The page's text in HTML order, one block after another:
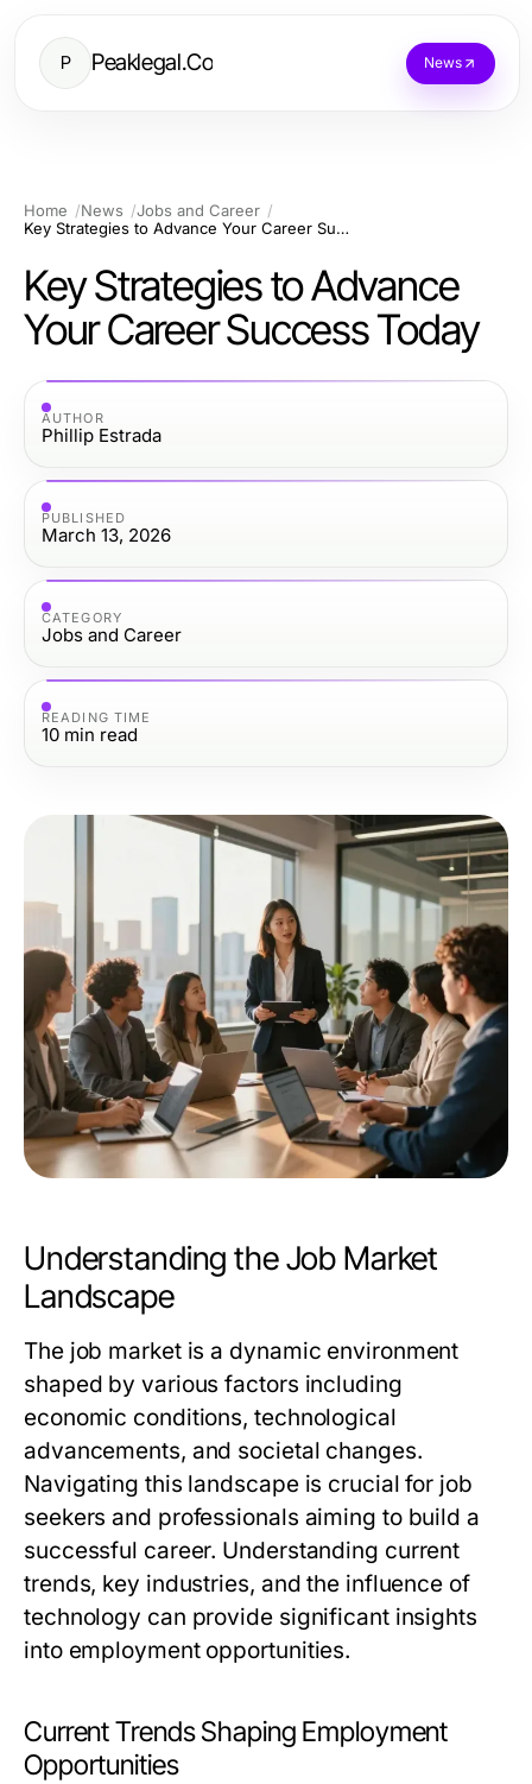
P Peaklegal.Co News
Home News
Jobs and Career
Key Strategies to Advance Your Career Success Today
Key Strategies to Advance
Your Career Success Today
AUTHOR
Phillip Estrada
PUBLISHED
March 13, 2026
CATEGORY
Jobs and Career
READING TIME
10 min read
Understanding the Job Market
Landscape
The job market is a dynamic environment
shaped by various factors including
economic conditions, technological
advancements, and societal changes.
Navigating this landscape is crucial for job
seekers and professionals aiming to build a
successful career. Understanding current
trends, key industries, and the influence of
technology can provide significant insights
into employment opportunities.
Current Trends Shaping Employment
Opportunities